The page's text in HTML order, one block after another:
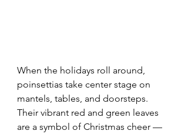
When the holidays roll around,
poinsettias take center stage on
mantels, tables, and doorsteps.
Their vibrant red and green leaves
are a symbol of Christmas cheer —